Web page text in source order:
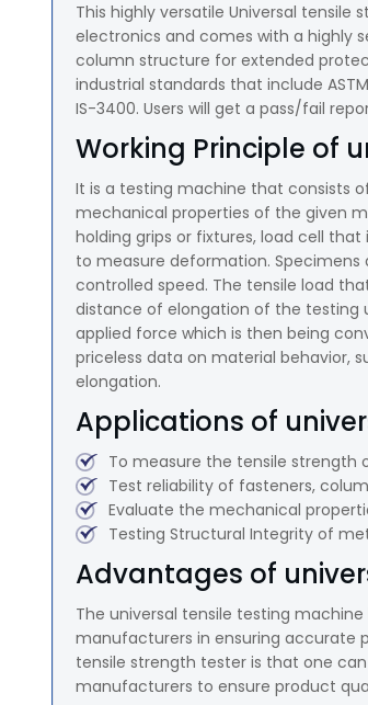
This highly versatile Universal
electronics and comes with a highly
column structure for extended
industrial standards that include ASTM
IS-3400. Users will get a pass/fail
Working Principle of
It is a testing machine that consists
mechanical properties of the given
holding grips or fixtures, load cell
to measure deformation.
controlled speed. The tensile load
distance of elongation of the testing
applied force which is then being
priceless data on material behavior,
elongation.
Applications of
To measure the tensile strength
Test reliability of fasteners,
Evaluate the mechanical
Testing Structural Integrity of
Advantages of
The universal tensile testing
manufacturers in ensuring accurate
tensile strength tester is that one
manufacturers to ensure product